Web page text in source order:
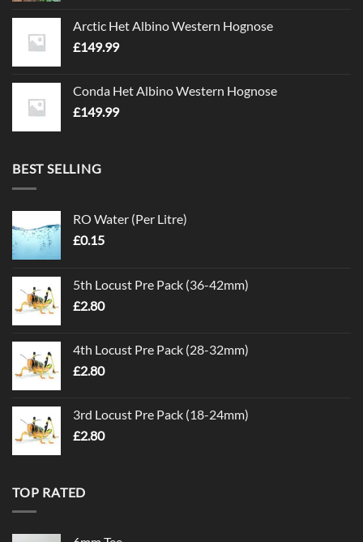
Arctic Het Albino Western Hognose
£149.99
Conda Het Albino Western Hognose
£149.99
BEST SELLING
RO Water (Per Litre)
£0.15
5th Locust Pre Pack (36-42mm)
£2.80
4th Locust Pre Pack (28-32mm)
£2.80
3rd Locust Pre Pack (18-24mm)
£2.80
TOP RATED